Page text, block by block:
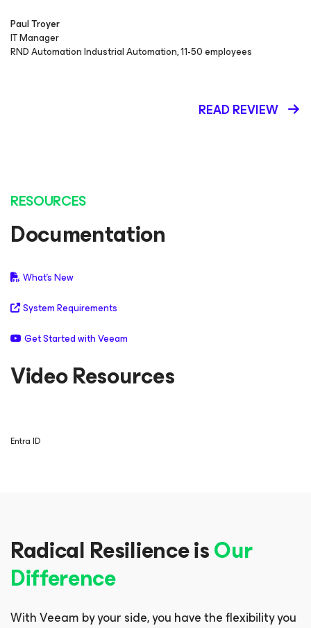
Paul Troyer
IT Manager
RND Automation Industrial Automation, 11-50 employees
READ REVIEW
RESOURCES
Documentation
What's New
System Requirements
Get Started with Veeam
Video Resources
Entra ID
Radical Resilience isOur
Difference
With Veeam by your side, you have the flexibility you